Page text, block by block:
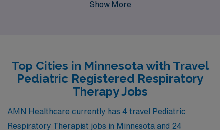
professionals every year, providing personalized
your travels, ensuring you have the tools and assistance
you need to thrive in your role. Join us and explore the
rewarding experience of working in diverse healthcare
settings while advancing your career with a trusted
partner in your journey.
Show More
Top Cities in Minnesota with Travel
Pediatric Registered Respiratory
Therapy Jobs
AMN Healthcare currently has 4 travel Pediatric
Respiratory Therapist jobs in Minnesota and 24